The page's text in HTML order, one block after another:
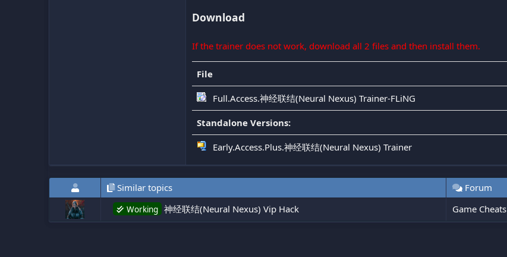
Download
If the trainer does not work, download all 2 files and then install them.
File
Full.Access.神经联结(Neural Nexus) Trainer-FLiNG
Standalone Versions:
Early.Access.Plus.神经联结(Neural Nexus) Trainer
Similar topics Forum
Working 神经联结(Neural Nexus) Vip Hack Game Cheats